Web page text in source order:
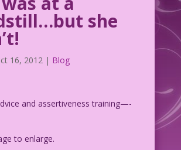
she
16, 2012| Blog
and assertiveness training—-
to enlarge.